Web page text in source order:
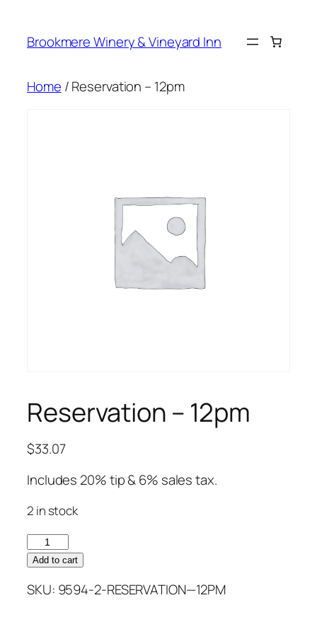
content
Brookmere Winery & Vineyard Inn
Home / Reservation – 12pm
Reservation – 12pm
$33.07
Includes 20% tip & 6% sales tax.
2 in stock
Reservation
–
quantity
Add to cart
SKU: 9594-2-RESERVATION—12PM